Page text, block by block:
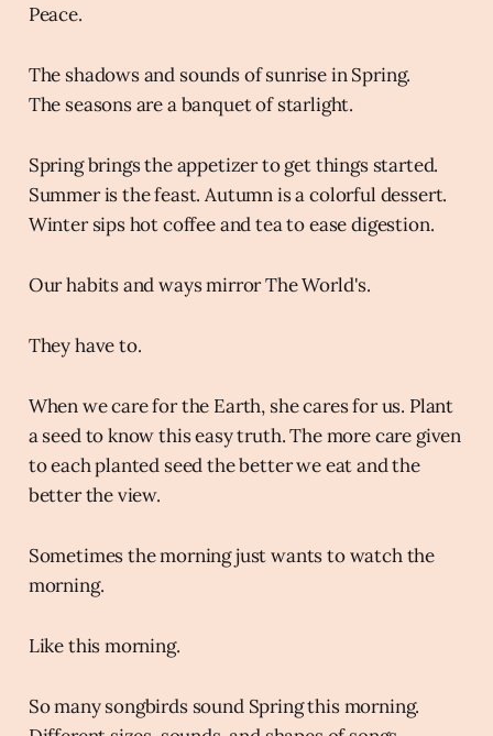
Peace.
The shadows and sounds of sunrise in Spring.
The seasons are a banquet of starlight.
Spring brings the appetizer to get things started.
Summer is the feast. Autumn is a colorful dessert.
Winter sips hot coffee and tea to ease digestion.
Our habits and ways mirror The World's.
They have to.
When we care for the Earth, she cares for us. Plant
a seed to know this easy truth. The more care given
to each planted seed the better we eat and the
better the view.
Sometimes the morning just wants to watch the
morning.
Like this morning.
So many songbirds sound Spring this morning.